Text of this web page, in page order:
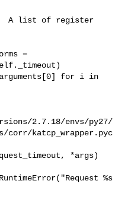
=
2.7.18/envs/py27/
corr/katcp_wrapper.pyc
*args)